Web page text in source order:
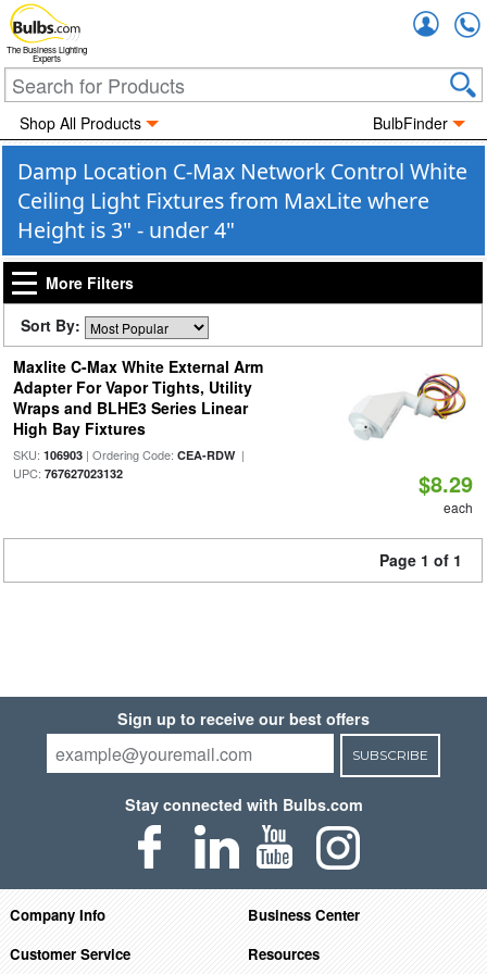
The Business Lighting
Experts
Shop All Products BulbFinder
Damp Location C-Max Network Control White
Ceiling Light Fixtures from MaxLite where
Height is 3" - under 4"
More Filters
Sort By:
Maxlite C-Max White External Arm
Adapter For Vapor Tights, Utility
Wraps and BLHE3 Series Linear
High Bay Fixtures
SKU: 106903| Ordering Code: CEA-RDW|
UPC: 767627023132 $8.29
each
Page 1 of 1
Sign up to receive our best offers
SUBSCRIBE
Stay connected with Bulbs.com
Company Info
Business Center
Customer Service
Resources